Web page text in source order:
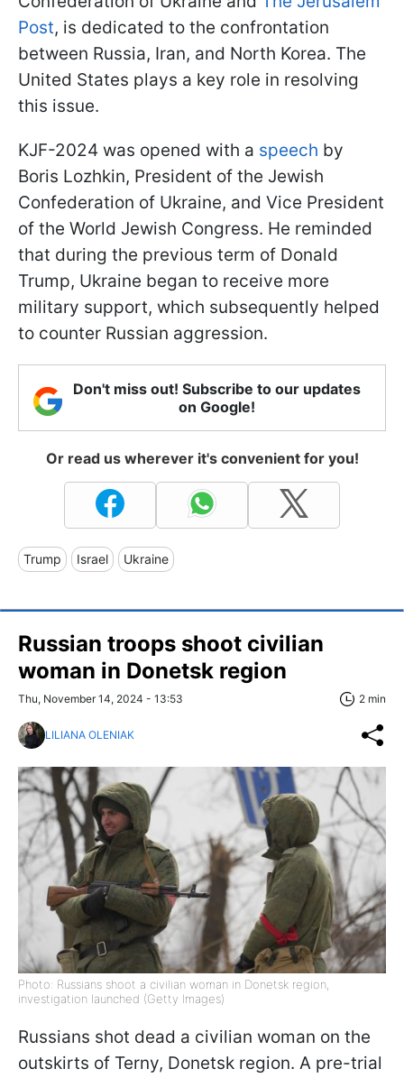
Post, is dedicated to the confrontation
between Russia, Iran, and North Korea. The
United States plays a key role in resolving
this issue.
KJF-2024 was opened with a speech by
Boris Lozhkin, President of the Jewish
Confederation of Ukraine, and Vice President
of the World Jewish Congress. He reminded
that during the previous term of Donald
Trump, Ukraine began to receive more
military support, which subsequently helped
to counter Russian aggression.
Don't miss out! Subscribe to our updates
on Google!
Or read us wherever it's convenient for you!
Trump Israel Ukraine
Russian troops shoot civilian
woman in Donetsk region
Thu, November 14, 2024 - 13:53 2 min
LILIANA OLENIAK
Photo: Russians shoot a civilian woman in Donetsk region,
investigation launched (Getty Images)
Russians shot dead a civilian woman on the
outskirts of Terny, Donetsk region. A pre-trial